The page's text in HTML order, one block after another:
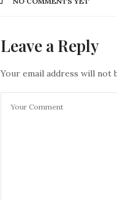
Leave a Reply
Your email address will not